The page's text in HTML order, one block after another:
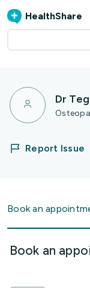
HealthShare
Dr
Report Issue
Book an
Book an